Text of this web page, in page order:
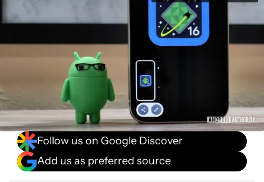
Follow us on Google Discover
Add us as preferred source